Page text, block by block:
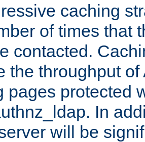
caching
of times that
contacted.
the throughput
pages protected
In
will be